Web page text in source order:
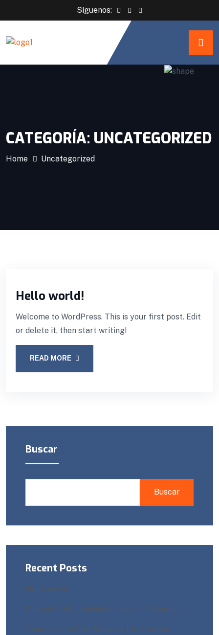
Síguenos:
CATEGORÍA: UNCATEGORIZED
Home Uncategorized
Hello world!
Welcome to WordPress. This is your first post. Edit
or delete it, then start writing!
READ MORE
Buscar
Buscar
Recent Posts
Hello world!
Energistically envisioneer is user friendly
Construction Site Security Information